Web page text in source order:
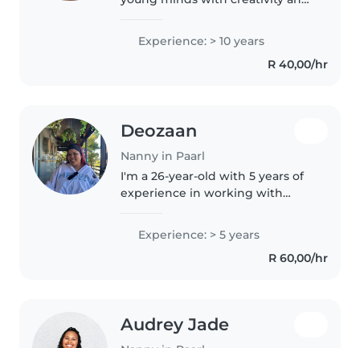
I've worked with babies,
toddlers, and preschoolers for a
Experience: > 10 years
R 40,00/hr
Deozaan
Nanny in Paarl
I'm a 26-year-old with 5 years of
experience in working with
providing exceptional care for
children of all ages, including
Experience: > 5 years
R 60,00/hr
Audrey Jade